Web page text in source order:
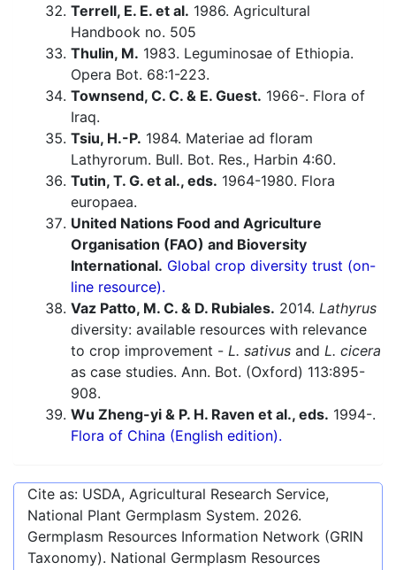
Terrell, E. E. et al. 1986. Agricultural
Handbook no. 505
Thulin, M. 1983. Leguminosae of Ethiopia.
Opera Bot. 68:1-223.
Townsend, C. C. & E. Guest. 1966-. Flora of
Iraq.
Tsiu, H.-P. 1984. Materiae ad floram
Lathyrorum. Bull. Bot. Res., Harbin 4:60.
Tutin, T. G. et al., eds. 1964-1980. Flora
europaea.
United Nations Food and Agriculture
Organisation (FAO) and Bioversity
International. Global crop diversity trust (on-
line resource).
Vaz Patto, M. C. & D. Rubiales. 2014. Lathyrus
diversity: available resources with relevance
to crop improvement - L. sativus and L. cicera
as case studies. Ann. Bot. (Oxford) 113:895-
908.
Wu Zheng-yi & P. H. Raven et al., eds. 1994-.
Flora of China (English edition).
Cite as: USDA, Agricultural Research Service,
National Plant Germplasm System. 2026.
Germplasm Resources Information Network (GRIN
Taxonomy). National Germplasm Resources